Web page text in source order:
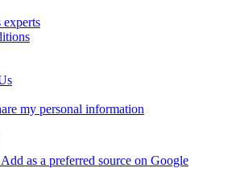
experts
my personal information
Add as a preferred source on Google